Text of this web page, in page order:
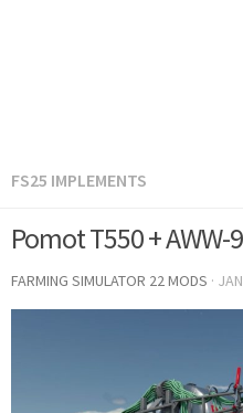
FS25 IMPLEMENTS
Pomot T550 + AWW-
FARMING SIMULATOR 22 MODS ·